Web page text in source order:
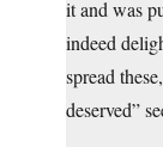
it and was
indeed
spread
deserved”